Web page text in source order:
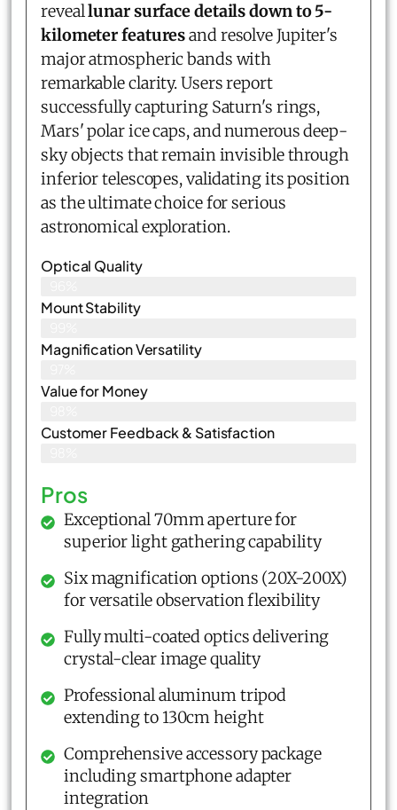
reveallunar surface details down to 5-
kilometer featuresand resolve Jupiter's
major atmospheric bands with
remarkable clarity. Users report
successfully capturing Saturn's rings,
Mars' polar ice caps, and numerous deep-
sky objects that remain invisible through
inferior telescopes, validating its position
as the ultimate choice for serious
astronomical exploration.
Optical Quality
Mount Stability
Magnification Versatility
Value for Money
Customer Feedback & Satisfaction​
Pros
Exceptional 70mm aperture for
superior light gathering capability
Six magnification options (20X-200X)
for versatile observation flexibility
Fully multi-coated optics delivering
crystal-clear image quality
Professional aluminum tripod
extending to 130cm height
Comprehensive accessory package
including smartphone adapter
integration